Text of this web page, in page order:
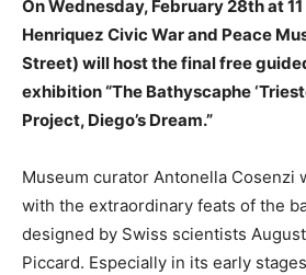
On Wednesday, February 28th at
Henriquez Civic War and Peace
Street) will host the final free
exhibition “The Bathyscaphe
Project, Diego’s Dream.”
Museum curator Antonella Cosenzi
with the extraordinary feats of the
designed by Swiss scientists
Piccard. Especially in its early